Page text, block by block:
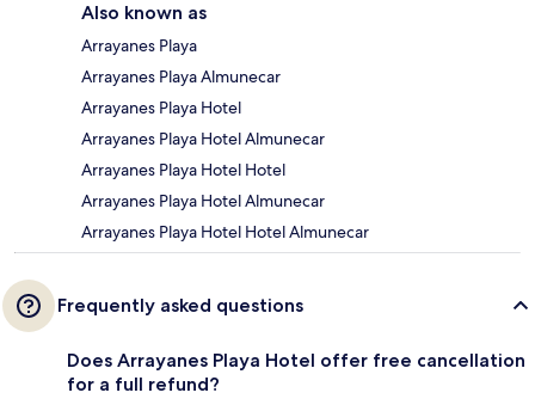
Also known as
Arrayanes Playa
Arrayanes Playa Almunecar
Arrayanes Playa Hotel
Arrayanes Playa Hotel Almunecar
Arrayanes Playa Hotel Hotel
Arrayanes Playa Hotel Almunecar
Arrayanes Playa Hotel Hotel Almunecar
Frequently asked questions
Does Arrayanes Playa Hotel offer free cancellation
for a full refund?